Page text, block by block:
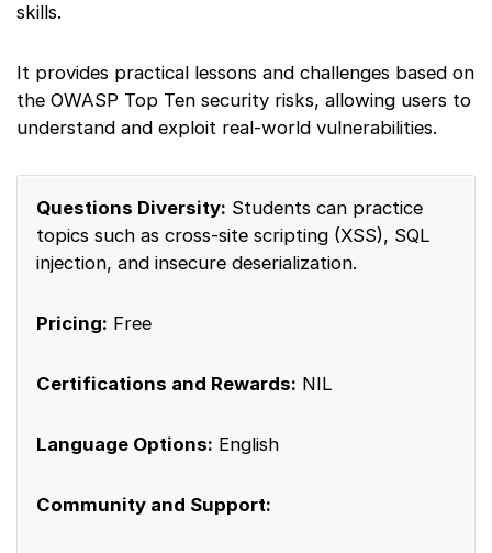
skills.
It provides practical lessons and challenges based on
the OWASP Top Ten security risks, allowing users to
understand and exploit real-world vulnerabilities.
Questions Diversity: Students can practice
topics such as cross-site scripting (XSS), SQL
injection, and insecure deserialization.
Pricing: Free
Certifications and Rewards: NIL
Language Options: English
Community and Support: